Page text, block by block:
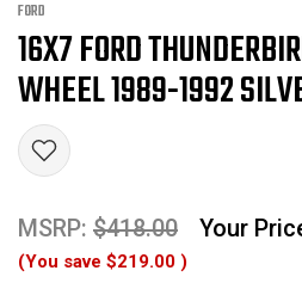
FORD
16X7 FORD
WHEEL 1989-1992
MSRP: $418.00 Your
(You save $219.00 )